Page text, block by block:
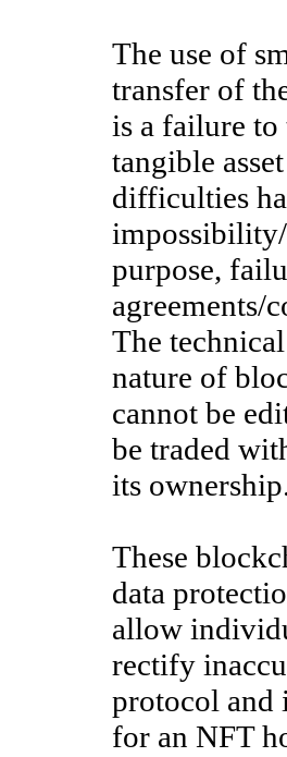
The use of
transfer of
is a failure to
tangible
difficulties
purpose,
agreements/
The
nature of
cannot be
be traded
its
These
data
allow
rectify
protocol and
for an NFT